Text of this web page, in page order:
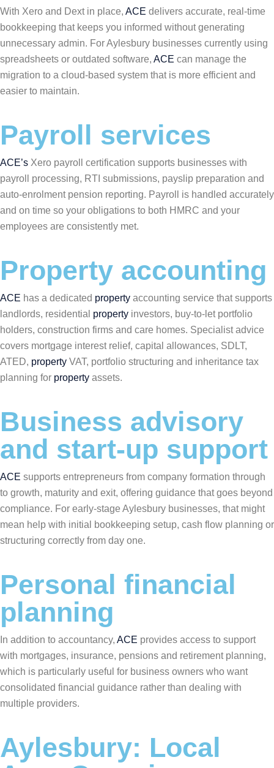
With Xero and Dext in place, ACE delivers accurate, real-time
bookkeeping that keeps you informed without generating
unnecessary admin. For Aylesbury businesses currently using
spreadsheets or outdated software, ACE can manage the
migration to a cloud-based system that is more efficient and
easier to maintain.
Payroll services
ACE’s Xero payroll certification supports businesses with
payroll processing, RTI submissions, payslip preparation and
auto-enrolment pension reporting. Payroll is handled accurately
and on time so your obligations to both HMRC and your
employees are consistently met.
Property accounting
ACE has a dedicated property accounting service that supports
landlords, residential property investors, buy-to-let portfolio
holders, construction firms and care homes. Specialist advice
covers mortgage interest relief, capital allowances, SDLT,
ATED, property VAT, portfolio structuring and inheritance tax
planning for property assets.
Business advisory
and start-up support
ACE supports entrepreneurs from company formation through
to growth, maturity and exit, offering guidance that goes beyond
compliance. For early-stage Aylesbury businesses, that might
mean help with initial bookkeeping setup, cash flow planning or
structuring correctly from day one.
Personal financial
planning
In addition to accountancy, ACE provides access to support
with mortgages, insurance, pensions and retirement planning,
which is particularly useful for business owners who want
consolidated financial guidance rather than dealing with
multiple providers.
Aylesbury: Local